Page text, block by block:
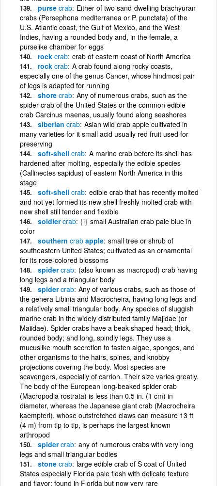
purse crab Either of two sand-dwelling brachyuran
crabs (Persephona mediterranea or P. punctata) of the
U.S. Atlantic coast, the Gulf of Mexico, and the West
Indies, having a rounded body and, in the female, a
purselike chamber for eggs
rock crab crab of eastern coast of North America
rock crab A crab found along rocky coasts,
especially one of the genus Cancer, whose hindmost pair
of legs is adapted for running
shore crab Any of numerous crabs, such as the
spider crab of the United States or the common edible
crab Carcinus maenas, usually found along seashores
siberian crab Asian wild crab apple cultivated in
many varieties for it small acid usually red fruit used for
preserving
soft-shell crab A marine crab before its shell has
hardened after molting, especially the edible species
(Callinectes sapidus) of eastern North America in this
stage
soft-shell crab edible crab that has recently molted
and not yet formed its new shell freshly molted crab with
new shell still tender and flexible
soldiercrab {i} small Australian crab pale blue in
color
southern crab apple small tree or shrub of
southeastern United States; cultivated as an ornamental
for its rose-colored blossoms
spidercrab (also known as macropod) crab having
long legs and a triangular body
spidercrab Any of various crabs, such as those of
the genera Libinia and Macrocheira, having long legs and
a relatively small triangular body. Any species of sluggish
marine crab in the widely distributed family Majidae (or
Maiidae). Spider crabs have a beak-shaped head; thick,
rounded body; and long, spindly legs. They use a
mucuslike mouth secretion to fasten algae, sponges, and
other organisms to the hairs, spines, and knobby
projections covering the body. Most species are
scavengers, especially of carrion. Their size varies greatly.
The body of the European long-beaked spider crab
(Macropodia rostrata) is less than 0.5 in. (1 cm) in
diameter, whereas the Japanese giant crab (Macrocheira
kaempferi), whose outstretched claws can measure 13 ft
(4 m) from tip to tip, is perhaps the largest known
arthropod
spidercrab any of numerous crabs with very long
legs and small triangular bodies
stone crab large edible crab of S coat of United
States especially Florida pale flesh with delicate texture
and flavor; found in Florida but now very rare